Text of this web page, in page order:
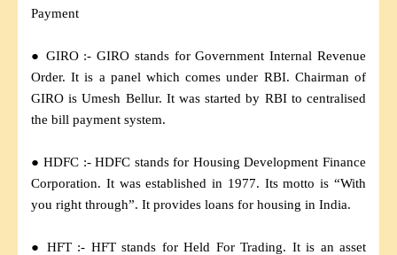
Payment
● GIRO :- GIRO stands for Government Internal Revenue
Order. It is a panel which comes under RBI. Chairman of
GIRO is Umesh Bellur. It was started by RBI to centralised
the bill payment system.
● HDFC :- HDFC stands for Housing Development Finance
Corporation. It was established in 1977. Its motto is “With
you right through”. It provides loans for housing in India.
● HFT :- HFT stands for Held For Trading. It is an asset